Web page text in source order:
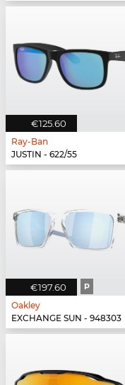
€125.60
Ray-Ban
JUSTIN - 622/55
€197.60 P
Oakley
EXCHANGE SUN - 948303